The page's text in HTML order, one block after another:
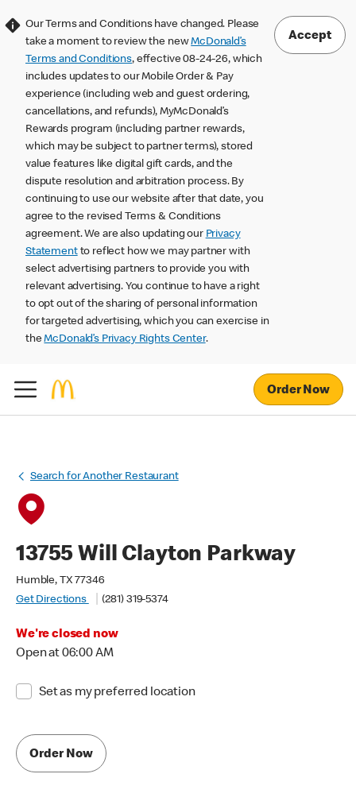
Our Terms and Conditions have changed. Please
take a moment to review the newMcDonald’s
Terms and Conditions, effective 08-24-26, which
includes updates to our Mobile Order & Pay
experience (including web and guest ordering,
cancellations, and refunds), MyMcDonald’s
Rewards program (including partner rewards,
which may be subject to partner terms), stored
value features like digital gift cards, and the
dispute resolution and arbitration process. By
continuing to use our website after that date, you
agree to the revised Terms & Conditions
agreement. We are also updating our Privacy
Statementto reflect how we may partner with
select advertising partners to provide you with
relevant advertising. You continue to have a right
to opt out of the sharing of personal information
for targeted advertising, which you can exercise in
theMcDonald’s Privacy Rights Center.
Accept
Order Now
Search for Another Restaurant
13755 Will Clayton Parkway
Humble, TX 77346
Get Directions
(281) 319-5374
We're closed now
Open at 06:00 AM
Set as my preferred location
Order Now